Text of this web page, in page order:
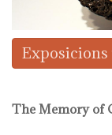
The Memory of